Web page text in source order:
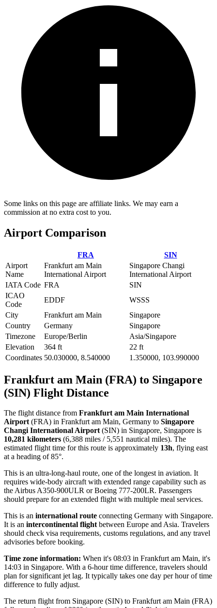
Some links on this page are affiliate links. We may earn a
commission at no extra cost to you.
Airport Comparison
FRA
SIN
Airport
Name
Frankfurt am Main
International Airport
Singapore Changi
International Airport
IATA Code FRA
SIN
ICAO
Code
EDDF
WSSS
City
Frankfurt am Main
Singapore
Country
Germany
Singapore
Timezone
Europe/Berlin
Asia/Singapore
Elevation
364 ft
22 ft
Coordinates 50.030000, 8.540000 1.350000, 103.990000
Frankfurt am Main (FRA) to Singapore
(SIN) Flight Distance
The flight distance from Frankfurt am Main International
Airport(FRA) in Frankfurt am Main, Germany to Singapore
Changi International Airport(SIN) in Singapore, Singapore is
10,281 kilometers (6,388 miles / 5,551 nautical miles). The
estimated flight time for this route is approximately 13h, flying east
at a heading of 85°.
This is an ultra-long-haul route, one of the longest in aviation. It
requires wide-body aircraft with extended range capability such as
the Airbus A350-900ULR or Boeing 777-200LR. Passengers
should prepare for an extended flight with multiple meal services.
This is an international route connecting Germany with Singapore.
It is an intercontinental flightbetween Europe and Asia. Travelers
should check visa requirements, customs regulations, and any travel
advisories before booking.
Time zone information: When it's 08:03 in Frankfurt am Main, it's
14:03 in Singapore. With a 6-hour time difference, travelers should
plan for significant jet lag. It typically takes one day per hour of time
difference to fully adjust.
The return flight from Singapore (SIN) to Frankfurt am Main (FRA)